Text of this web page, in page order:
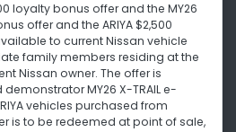
loyalty bonus offer and the MY26
offer and the ARIYA $2,500
to current Nissan vehicle
family members residing at the
Nissan owner. The offer is
MY26 X-TRAIL e-
vehicles purchased from
is to be redeemed at point of sale,